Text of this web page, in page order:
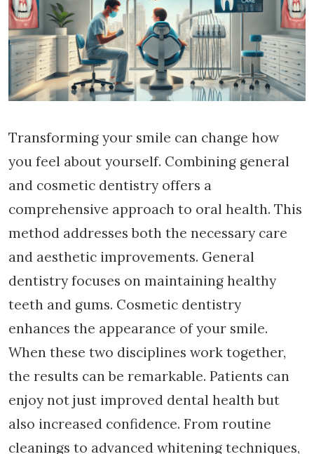
Transforming your smile can change how
you feel about yourself. Combining general
and cosmetic dentistry offers a
comprehensive approach to oral health. This
method addresses both the necessary care
and aesthetic improvements. General
dentistry focuses on maintaining healthy
teeth and gums. Cosmetic dentistry
enhances the appearance of your smile.
When these two disciplines work together,
the results can be remarkable. Patients can
enjoy not just improved dental health but
also increased confidence. From routine
cleanings to advanced whitening techniques,